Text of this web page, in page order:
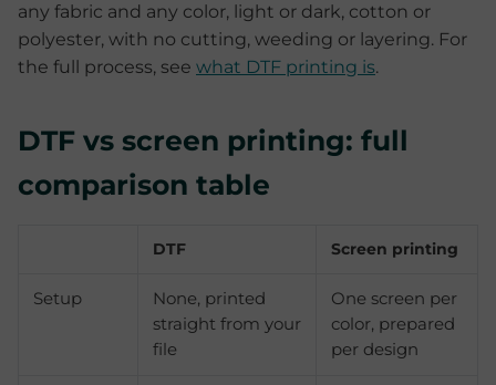
any fabric and any color, light or dark, cotton or
polyester, with no cutting, weeding or layering. For
the full process, see what DTF printing is.
DTF vs screen printing: full
comparison table
DTF Screen printing
Setup
None, printed
straight from your
file
One screen per
color, prepared
per design